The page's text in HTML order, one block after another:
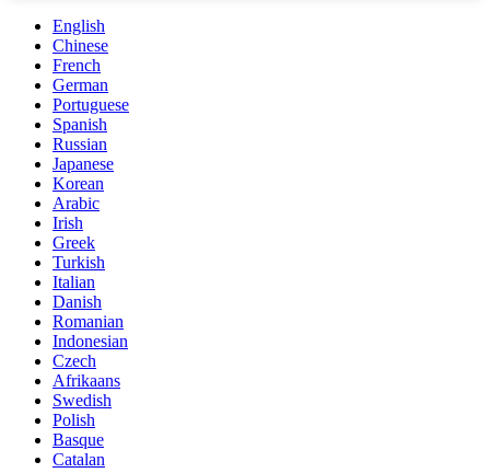
English
Chinese
French
German
Portuguese
Spanish
Russian
Japanese
Korean
Arabic
Irish
Greek
Turkish
Italian
Danish
Romanian
Indonesian
Czech
Afrikaans
Swedish
Polish
Basque
Catalan